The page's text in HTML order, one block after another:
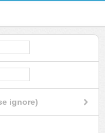
ignore)